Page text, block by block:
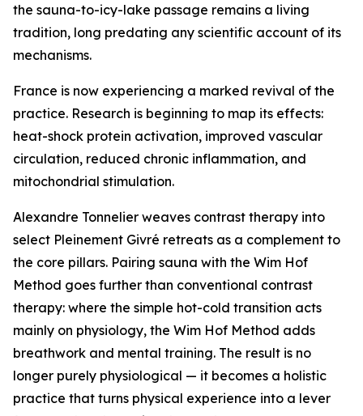
the sauna-to-icy-lake passage remains a living
tradition, long predating any scientific account of its
mechanisms.
France is now experiencing a marked revival of the
practice. Research is beginning to map its effects:
heat-shock protein activation, improved vascular
circulation, reduced chronic inflammation, and
mitochondrial stimulation.
Alexandre Tonnelier weaves contrast therapy into
select Pleinement Givré retreats as a complement to
the core pillars. Pairing sauna with the Wim Hof
Method goes further than conventional contrast
therapy: where the simple hot-cold transition acts
mainly on physiology, the Wim Hof Method adds
breathwork and mental training. The result is no
longer purely physiological — it becomes a holistic
practice that turns physical experience into a lever